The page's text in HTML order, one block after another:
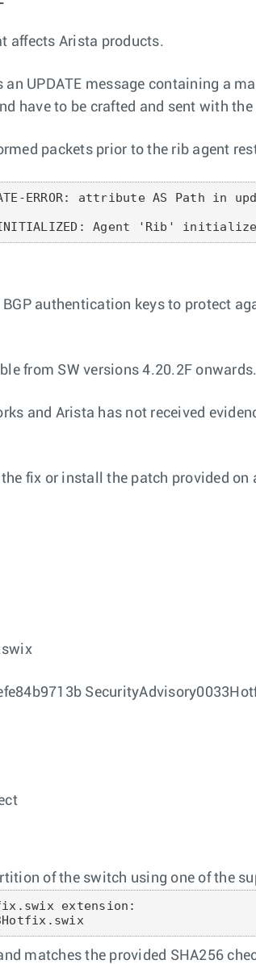
affects Arista products.
UPDATE message containing a
have to be crafted and sent with
packets prior to the rib agent
ERROR: attribute AS Path
INITIALIZED: Agent 'Rib'
authentication keys to protect
from SW versions 4.20.2F onwards.
and Arista has not received
fix or install the patch provided on
of the switch using one of the
extension:
matches the provided SHA256